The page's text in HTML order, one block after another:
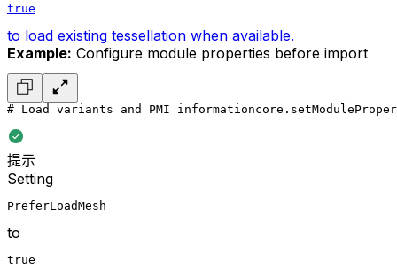
true
to load existing tessellation when available.
Example: Configure module properties before import
# Load variants and PMI information
提示
Setting
PreferLoadMesh
to
true